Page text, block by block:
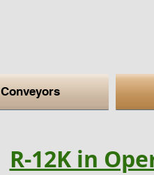
Conveyors
R-12K in